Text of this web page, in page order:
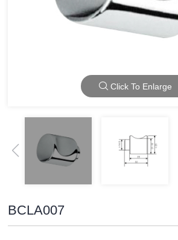
Click To Enlarge
BCLA007